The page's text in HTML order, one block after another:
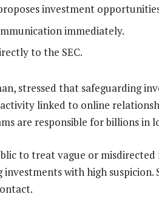
investment
immediately.
to the SEC.
stressed that safeguarding
linked to online
are responsible for billions in
to treat vague or misdirected
with high suspicion.